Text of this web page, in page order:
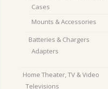
Cases
Mounts & Accessories
Batteries & Chargers
Adapters
Home Theater, TV & Video
Televisions